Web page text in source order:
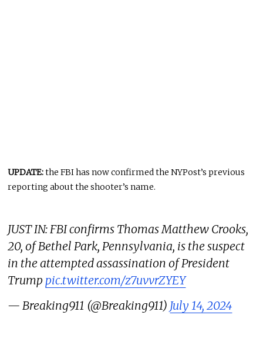
UPDATE:the FBI has now confirmed the NYPost’s previous
reporting about the shooter’s name.
JUST IN: FBI confirms Thomas Matthew Crooks,
20, of Bethel Park, Pennsylvania, is the suspect
in the attempted assassination of President
Trump pic.twitter.com/z7uvvrZYEY
— Breaking911 (@Breaking911) July 14, 2024